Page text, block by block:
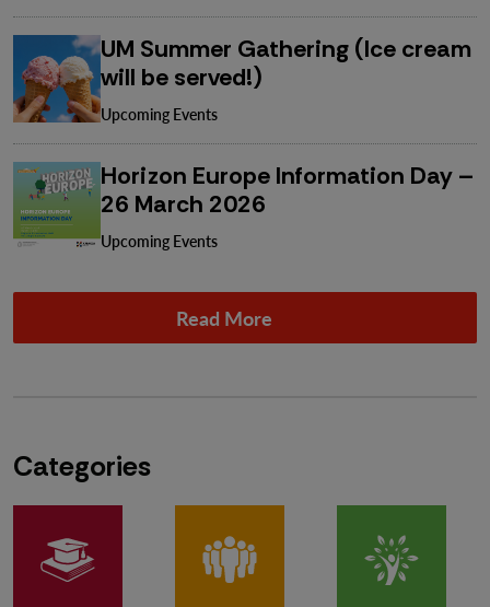
UM Summer Gathering (Ice cream
will be served!)
Upcoming Events
Horizon Europe Information Day –
26 March 2026
Upcoming Events
Read More
Categories